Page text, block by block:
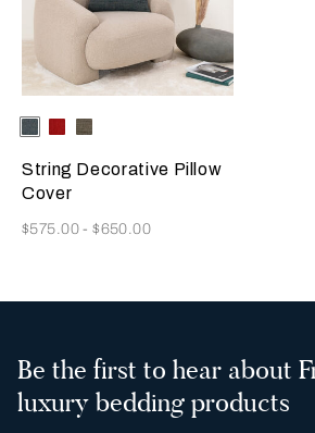
Selecting the color will update the
Available Colors
Deep
Teal
Garnet
Dark
String Decorative Pillow
Cover
Now
$575.00-$650.00
Be the first to hear about
luxury bedding products